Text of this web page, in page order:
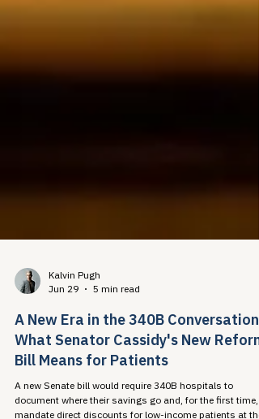
Kalvin Pugh
Jun 29
5 min read
A New Era in the 340B Conversation: